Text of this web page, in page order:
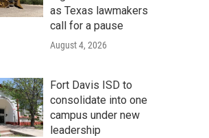
as Texas lawmakers
call for a pause
August 4, 2026
Fort Davis ISD to
consolidate into one
campus under new
leadership